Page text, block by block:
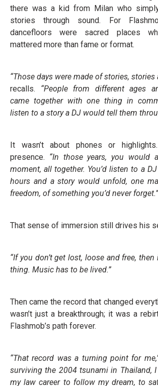
there was a kid from Milan who
stories through sound. For
dancefloors were sacred places
mattered more than fame or format.
“Those days were made of stories, stories
recalls. “People from different ages
came together with one thing in
listen to a story a DJ would tell them
It wasn’t about phones or
presence. “In those years, you would
moment, all together. You’d listen to a
hours and a story would unfold, one
freedom, of something you’d never forget.”
That sense of immersion still drives his
“If you don’t get lost, loose and free, then
thing. Music has to be lived.”
Then came the record that changed
wasn’t just a breakthrough; it was a
Flashmob’s path forever.
“That record was a turning point for
surviving the 2004 tsunami in Thailand,
my law career to follow my dream, to